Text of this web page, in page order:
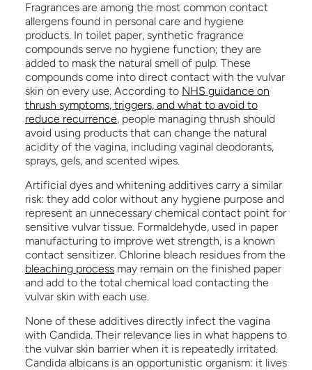
Fragrances are among the most common contact
allergens found in personal care and hygiene
products. In toilet paper, synthetic fragrance
compounds serve no hygiene function; they are
added to mask the natural smell of pulp. These
compounds come into direct contact with the vulvar
skin on every use. According to NHS guidance on
thrush symptoms, triggers, and what to avoid to
reduce recurrence, people managing thrush should
avoid using products that can change the natural
acidity of the vagina, including vaginal deodorants,
sprays, gels, and scented wipes.
Artificial dyes and whitening additives carry a similar
risk: they add color without any hygiene purpose and
represent an unnecessary chemical contact point for
sensitive vulvar tissue. Formaldehyde, used in paper
manufacturing to improve wet strength, is a known
contact sensitizer. Chlorine bleach residues from the
bleaching process may remain on the finished paper
and add to the total chemical load contacting the
vulvar skin with each use.
None of these additives directly infect the vagina
with Candida. Their relevance lies in what happens to
the vulvar skin barrier when it is repeatedly irritated.
Candida albicans is an opportunistic organism: it lives